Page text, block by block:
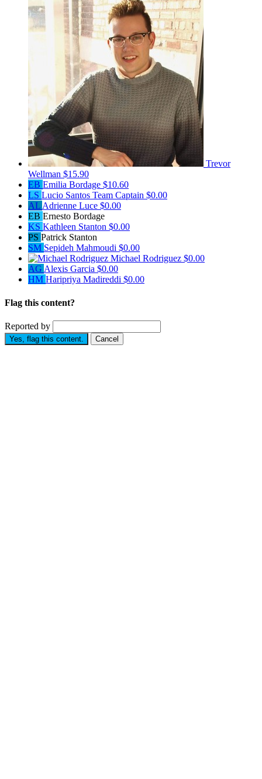
Trevor
Wellman $15.90
EB Emilia Bordage $10.60
LS Lucio Santos Team Captain $0.00
AL Adrienne Luce $0.00
EB Ernesto Bordage
KS Kathleen Stanton $0.00
PS Patrick Stanton
SM Sepideh Mahmoudi $0.00
Michael Rodriguez $0.00
AG Alexis Garcia $0.00
HM Haripriya Madireddi $0.00
Flag this content?
Reported by
Yes, flag this content. Cancel